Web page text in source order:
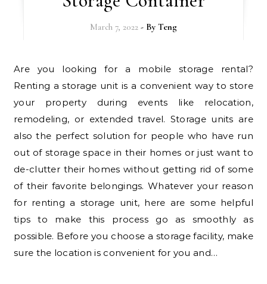
March 7, 2022 - By Teng
Are you looking for a mobile storage rental?
Renting a storage unit is a convenient way to store
your property during events like relocation,
remodeling, or extended travel. Storage units are
also the perfect solution for people who have run
out of storage space in their homes or just want to
de-clutter their homes without getting rid of some
of their favorite belongings. Whatever your reason
for renting a storage unit, here are some helpful
tips to make this process go as smoothly as
possible. Before you choose a storage facility, make
sure the location is convenient for you and…